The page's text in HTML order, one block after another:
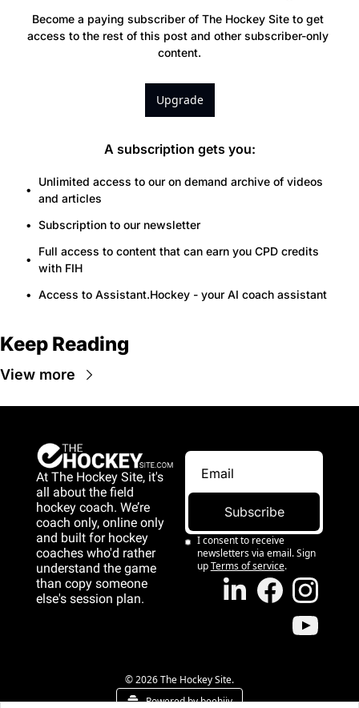
Become a paying subscriber of The Hockey Site to get
access to the rest of this post and other subscriber-only
content.
Upgrade
A subscription gets you:
Unlimited access to our on demand archive of videos
and articles
Subscription to our newsletter
Full access to content that can earn you CPD credits
with FIH
Access to Assistant.Hockey - your AI coach assistant
Keep Reading
View more
At The Hockey Site, it's
all about the field
hockey coach. We’re
coach only, online only
and built for hockey
coaches who'd rather
understand the game
than copy someone
else's session plan.
Subscribe
I consent to receive
newsletters via email. Sign
upTerms of service.
© 2026 The Hockey Site.
Powered by beehiiv